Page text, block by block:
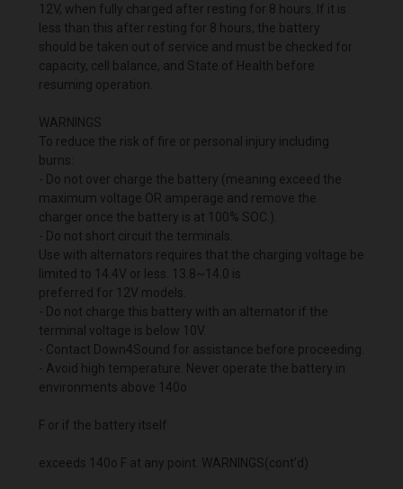
12V, when fully charged after resting for 8 hours. If it is
less than this after resting for 8 hours, the battery
should be taken out of service and must be checked for
capacity, cell balance, and State of Health before
resuming operation.
WARNINGS
To reduce the risk of fire or personal injury including
burns:
- Do not over charge the battery (meaning exceed the
maximum voltage OR amperage and remove the
charger once the battery is at 100% SOC.).
- Do not short circuit the terminals.
Use with alternators requires that the charging voltage be
limited to 14.4V or less. 13.8~14.0 is
preferred for 12V models.
- Do not charge this battery with an alternator if the
terminal voltage is below 10V.
- Contact Down4Sound for assistance before proceeding.
- Avoid high temperature. Never operate the battery in
environments above 140o
F or if the battery itself
exceeds 140o F at any point. WARNINGS(cont’d)